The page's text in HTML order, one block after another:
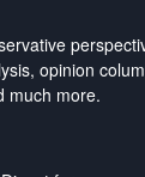
opinion
much more.